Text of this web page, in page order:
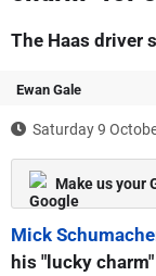
The Haas driver
Ewan Gale
Saturday 9
Make us your
Mick
his "lucky